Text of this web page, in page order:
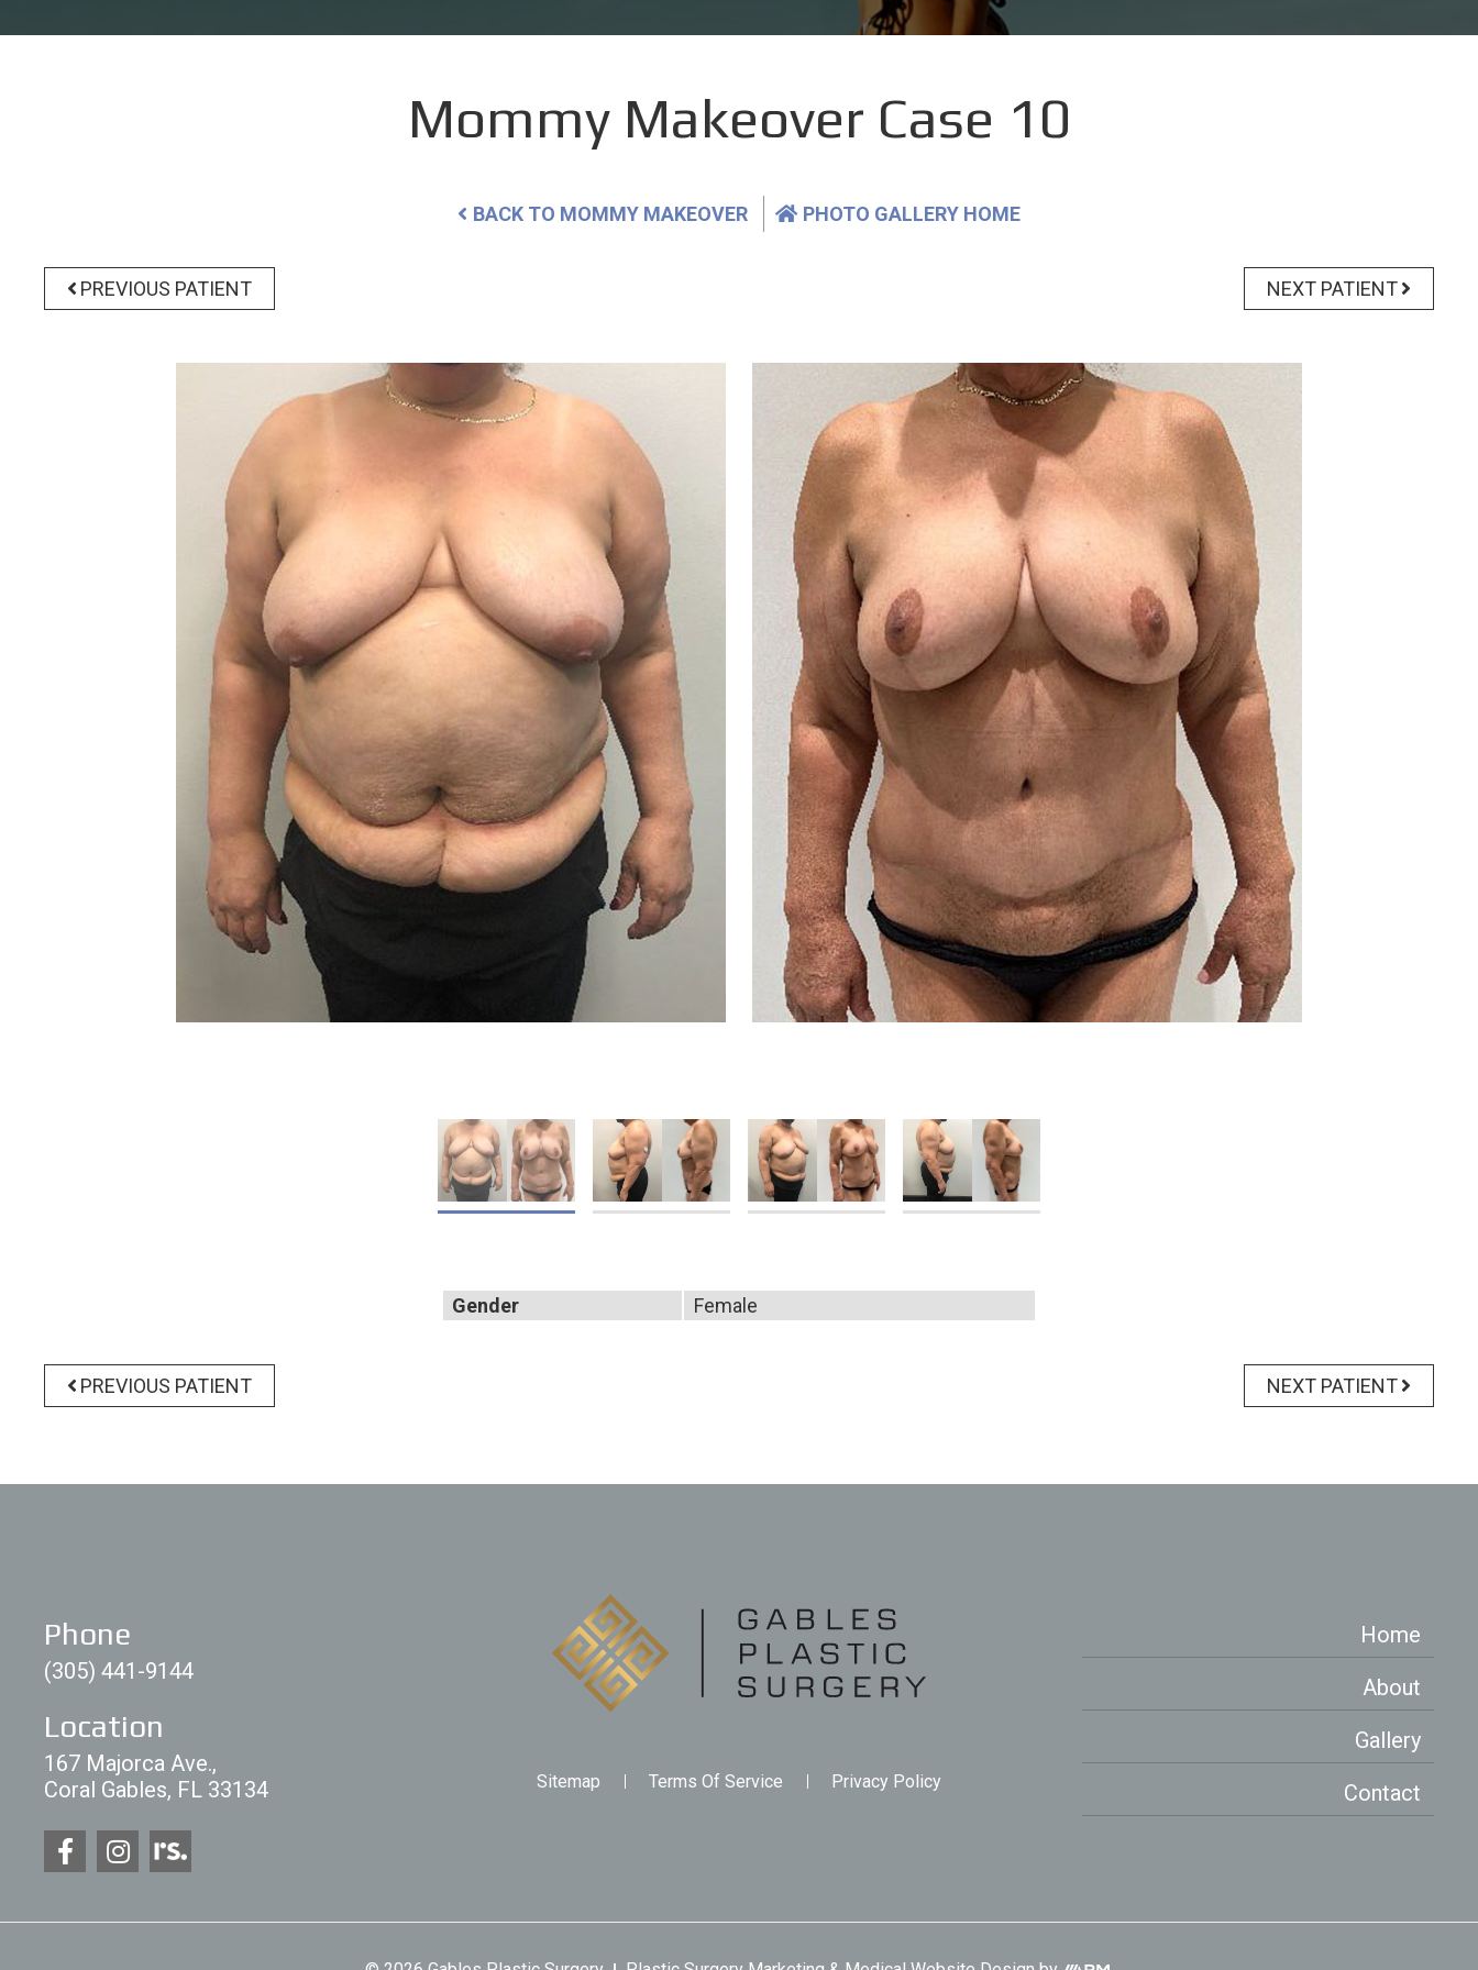
Mommy Makeover Case 10
BACK TO MOMMY MAKEOVER PHOTO GALLERY HOME
PREVIOUS PATIENT NEXT PATIENT
Gender Female
PREVIOUS PATIENT NEXT PATIENT
Phone
(305) 441-9144
Location
167 Majorca Ave.,
Coral Gables, FL 33134
Sitemap Terms Of Service Privacy Policy
Home
About
Gallery
Contact